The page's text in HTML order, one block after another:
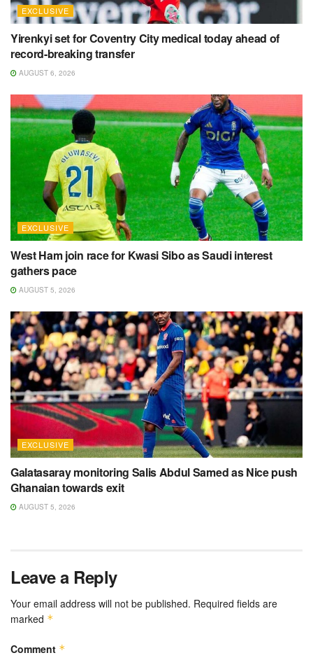
EXCLUSIVE
Yirenkyi set for Coventry City medical today ahead of
record-breaking transfer
AUGUST 6, 2026
EXCLUSIVE
West Ham join race for Kwasi Sibo as Saudi interest
gathers pace
AUGUST 5, 2026
EXCLUSIVE
Galatasaray monitoring Salis Abdul Samed as Nice push
Ghanaian towards exit
AUGUST 5, 2026
Leave a Reply
Your email address will not be published. Required fields are
marked *
Comment *